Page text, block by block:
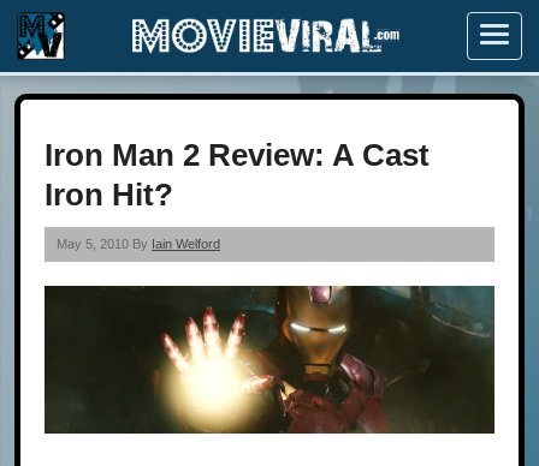
Menu
Iron Man 2 Review: A Cast
Iron Hit?
May 5, 2010 By Iain Welford